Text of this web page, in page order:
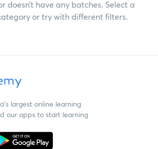
doesn’t have any batches. Select a
or try with different filters.
largest online learning
our apps to start learning